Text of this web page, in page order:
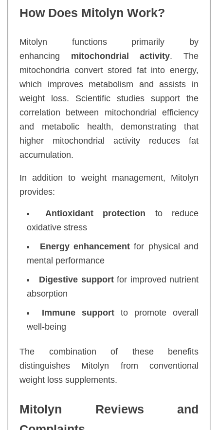
How Does Mitolyn Work?
Mitolyn functions primarily by
enhancing mitochondrial activity. The
mitochondria convert stored fat into energy,
which improves metabolism and assists in
weight loss. Scientific studies support the
correlation between mitochondrial efficiency
and metabolic health, demonstrating that
higher mitochondrial activity reduces fat
accumulation.
In addition to weight management, Mitolyn
provides:
Antioxidant protection to reduce
oxidative stress
Energy enhancement for physical and
mental performance
Digestive supportfor improved nutrient
absorption
Immune support to promote overall
well-being
The combination of these benefits
distinguishes Mitolyn from conventional
weight loss supplements.
Mitolyn Reviews and